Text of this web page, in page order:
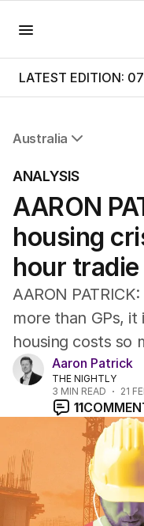
LATEST EDITION:
Australia
NSW
Victoria
Queensland
South Australia
Western Australia
ACT
Tasmania
Northern Territory
ANALYSIS
AARON
housing
hour
AARON
more than GPs,
housing costs so
Aaron Patrick
THE NIGHTLY
3 MIN READ 21
11